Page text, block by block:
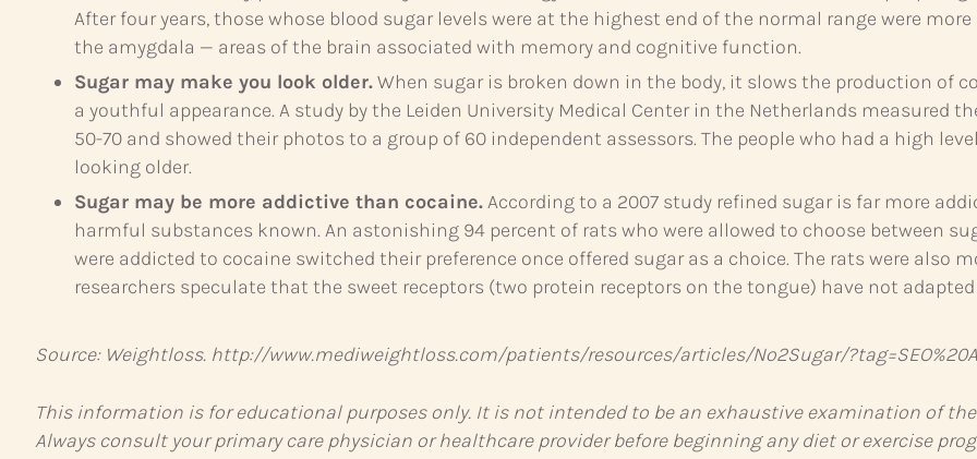
After four years, those whose blood sugar levels were at the highest end of the normal range were
the amygdala — areas of the brain associated with memory and cognitive function.
Sugar may make you look older.When sugar is broken down in the body, it slows the production of
a youthful appearance. A study by the Leiden University Medical Center in the Netherlands measured
50-70 and showed their photos to a group of 60 independent assessors. The people who had a high
looking older.
Sugar may be more addictive than cocaine.According to a 2007 study refined sugar is far more
harmful substances known. An astonishing 94 percent of rats who were allowed to choose between
were addicted to cocaine switched their preference once offered sugar as a choice. The rats were also
researchers speculate that the sweet receptors (two protein receptors on the tongue) have not
Source: Weightloss. http://www.mediweightloss.com/patients/resources/articles/No2Sugar/
This information is for educational purposes only. It is not intended to be an exhaustive examination of
Always consult your primary care physician or healthcare provider before beginning any diet or exercise